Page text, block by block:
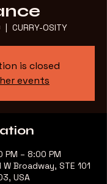
  |
CURRY-OSITY
is closed
events
– 8:00 PM
W Broadway, STE 101
USA